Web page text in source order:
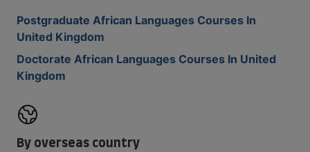
Postgraduate African Languages Courses In
United Kingdom
Doctorate African Languages Courses In United
Kingdom
By overseas country